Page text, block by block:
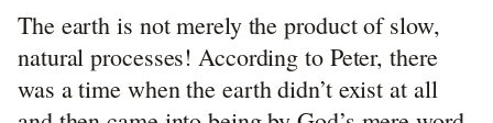
The earth is not merely the product of slow,
natural processes! According to Peter, there
was a time when the earth didn’t exist at all